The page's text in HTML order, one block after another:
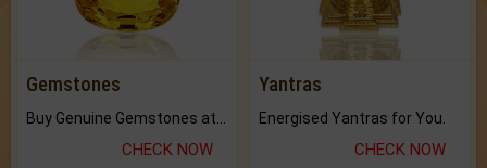
Gemstones
CHECK NOW
Yantras
Energised Yantras for You.
CHECK NOW